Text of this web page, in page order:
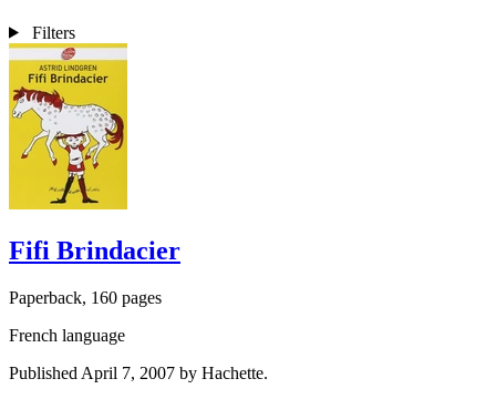
Filters
Fifi Brindacier
Paperback, 160 pages
French language
Published April 7, 2007 by Hachette.